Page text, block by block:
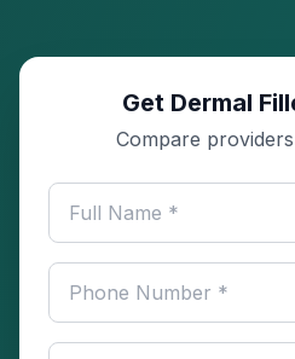
Get Dermal
Compare